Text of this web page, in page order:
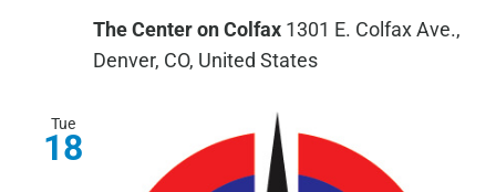
The Center on Colfax 1301 E. Colfax Ave.,
Denver, CO, United States
Tue
18